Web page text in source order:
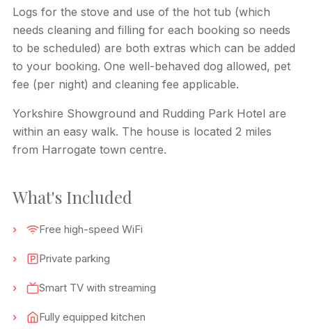
Logs for the stove and use of the hot tub (which
needs cleaning and filling for each booking so needs
to be scheduled) are both extras which can be added
to your booking. One well-behaved dog allowed, pet
fee (per night) and cleaning fee applicable.
Yorkshire Showground and Rudding Park Hotel are
within an easy walk. The house is located 2 miles
from Harrogate town centre.
What's Included
Free high-speed WiFi
Private parking
Smart TV with streaming
Fully equipped kitchen